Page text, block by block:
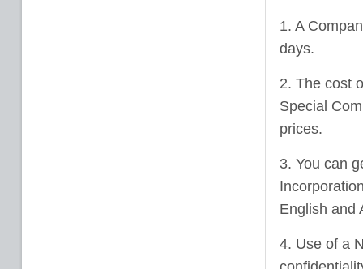
1. A
days.
2. The cost
Special
prices.
3. You can
English and
4. Use of a